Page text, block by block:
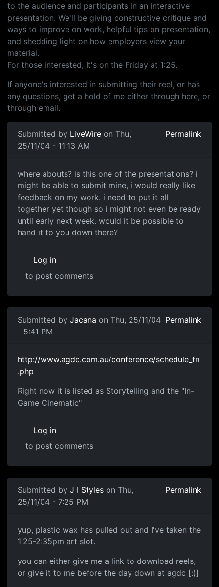
to the audience and participants in an interactive
presentation. We'll be giving constructive critique and
ways to improve on work, helpful tips on presentation,
and shedding light on how employers view your
material.
For those interested, It's on the Friday at 1:25.
If anyone's interested in submitting their reel, or has
any questions, get a hold of me either through here, or
through email.
Submitted by LiveWire on Thu,
25/11/04 - 11:13 AM
Permalink
where abouts? is this one of the presentations? i
might be able to submit mine, i would really like
feedback on my work. i need to put it all
together yet though so i might not even be ready
until early next week. would it be possible to
hand it to you down there?
Log in
to post comments
Submitted by Jacana on Thu, 25/11/04
- 5:41 PM
Permalink
http://www.agdc.com.au/conference/schedule_fri
.php
Right now it is listed as Storytelling and the "In-
Game Cinematic"
Log in
to post comments
Submitted by J I Styles on Thu,
25/11/04 - 7:25 PM
Permalink
yup, plastic wax has pulled out and I've taken the
1:25-2:35pm art slot.
you can either give me a link to download reels,
or give it to me before the day down at agdc [:)]